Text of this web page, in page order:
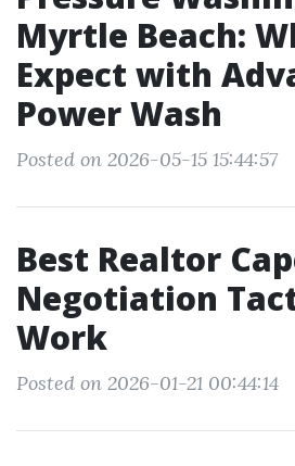
Myrtle Beach:
Expect with
Power Wash
Posted on 2026-05-15 15:44:57
Best Realtor
Negotiation
Work
Posted on 2026-01-21 00:44:14